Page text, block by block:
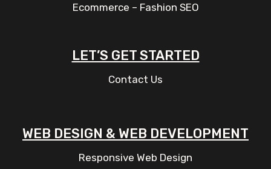
Ecommerce – Fashion SEO
LET’S GET STARTED
Contact Us
WEB DESIGN & WEB DEVELOPMENT
Responsive Web Design